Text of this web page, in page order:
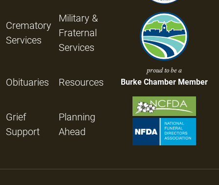
Crematory
Services
Military &
Fraternal
Services
Obituaries Resources
Grief
Support
Planning
Ahead
proud to be a
Burke Chamber Member